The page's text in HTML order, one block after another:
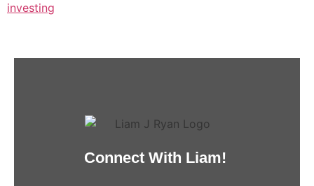
investing
Connect With Liam!